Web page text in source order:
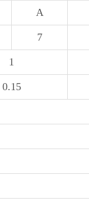
A
7
1
0.15